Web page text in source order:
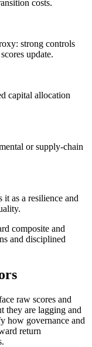
costs.
strong controls
update.
capital allocation
or supply-chain
as a resilience and
composite and
and disciplined
raw scores and
they are lagging and
how governance and
return